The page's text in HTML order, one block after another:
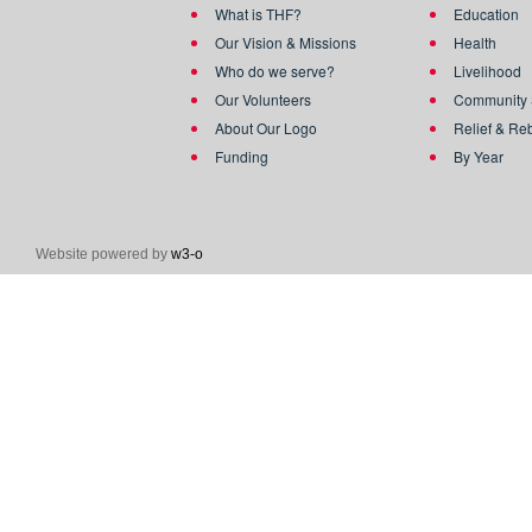
What is THF?
Our Vision & Missions
Who do we serve?
Our Volunteers
About Our Logo
Funding
Education
Health
Livelihood
Community
Relief &
By Year
Website powered by w3-o